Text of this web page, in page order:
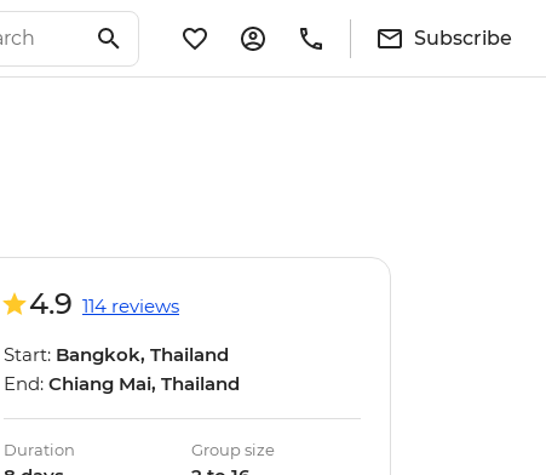
Subscribe
4.9 114 reviews
Start: Bangkok, Thailand
End: Chiang Mai, Thailand
Duration Group size